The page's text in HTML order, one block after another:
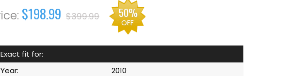
$198.99 $399.99 50%
OFF
Exact fit for:
Year:
2010